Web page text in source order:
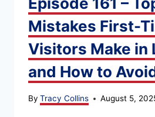
Mistakes First-
Visitors Make in
and How to
By Tracy Collins August 5,